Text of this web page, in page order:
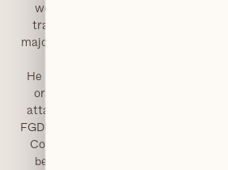
work. Following vocational
training in oral and maxillofacial
major hospitals in Greater
He has since built an advanced
oral surgery, implant dentistry and
attained the MFDS qualification,
FGDP Diploma in Implant Dentistry,
College of Surgeons of England.
been extensive, including